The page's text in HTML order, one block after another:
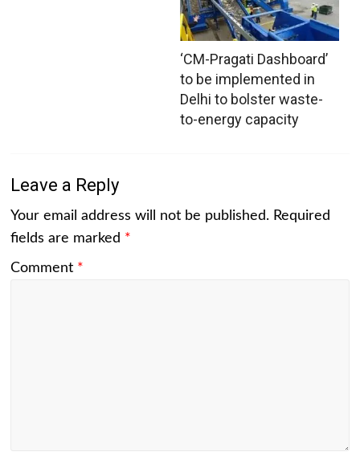
‘CM-Pragati Dashboard’
to be implemented in
Delhi to bolster waste-
to-energy capacity
Leave a Reply
Your email address will not be published. Required
fields are marked *
Comment *